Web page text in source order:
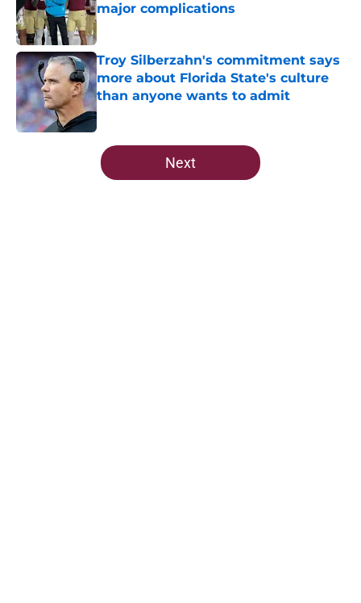
major complications
Published by on Invalid Date
Troy Silberzahn's commitment says
more about Florida State's culture
than anyone wants to admit
Published by on Invalid Date
5 related articles loaded
Next